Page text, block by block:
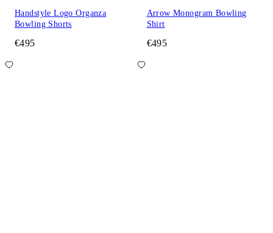
Handstyle Logo Organza
Bowling Shorts
€495
Arrow Monogram Bowling
Shirt
€495